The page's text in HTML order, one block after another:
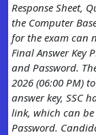
Response Sheet,
the Computer
for the exam can
Final Answer Key
and Password.
2026 (06:00 PM)
answer key, SSC
link, which can be
Password.